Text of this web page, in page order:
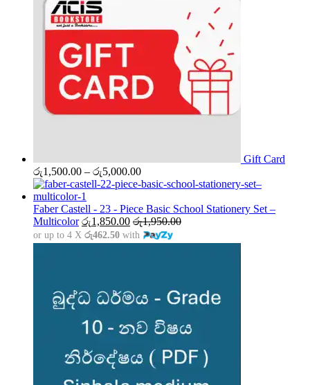
Gift Card
රු1,500.00 – රු5,000.00Price
range:
through
රු5,000.00
Faber Castell - 23 - Piece Basic School Stationery Set –
Multicolor රු1,850.00 රු1,950.00
or up to 4 X රු462.50 with